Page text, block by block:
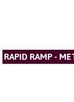
RAPID RAMP -